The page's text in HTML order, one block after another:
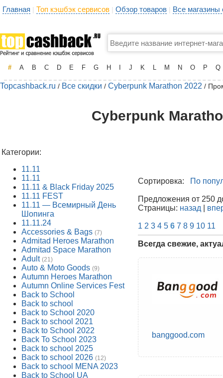
Главная | Топ кэшбэк сервисов | Обзор товаров | Все
# A B C D E F G H J K L M N O P Q
Topcashback.ru / Все скидки / Cyberpunk Marathon 2022 /
Cyberpunk
Категории:
11.11
11.11
11.11 & Black Friday 2025
11.11 FEST
11.11 — Всемирный День
Шопинга
11.11.24
Accessories & Bags (7)
Admitad Heroes Marathon
Admitad Space Marathon
Adult (21)
Auto & Moto Goods (9)
Autumn Heroes Marathon
Autumn Online Services Fest
Back to School
Back to school
Back to School 2020
Back to school 2021
Back to School 2022
Back To School 2023
Back to school 2025
Back to school 2026 (12)
Back to school MENA 2023
Back to School UA
Сортировка: По
Предложения от 250
Страницы: назад
1 2 3 4 5 6 7 8 9 10 11
Всегда свежие,
banggood.com